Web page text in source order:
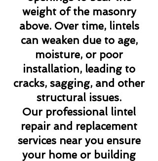
weight of the masonry
above. Over time, lintels
can weaken due to age,
moisture, or poor
installation, leading to
cracks, sagging, and other
structural issues.
Our professional lintel
repair and replacement
services near you ensure
your home or building